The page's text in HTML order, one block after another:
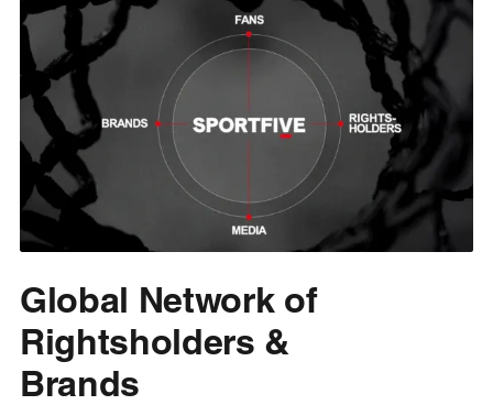
Global Network of
Rightsholders &
Brands